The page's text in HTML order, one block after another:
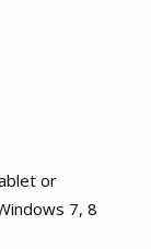
or
7, 8